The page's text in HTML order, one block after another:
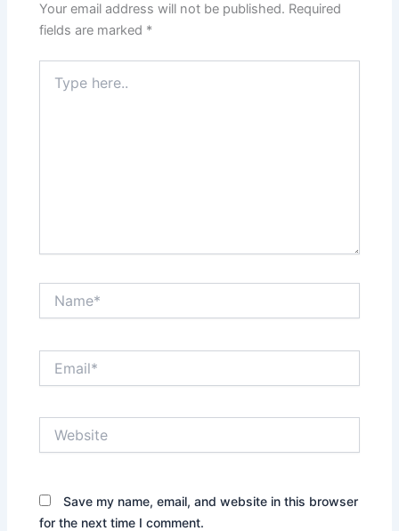
Your email address will not be published. Required
fields are marked *
here..
Save my name, email, and website in this browser
for the next time I comment.